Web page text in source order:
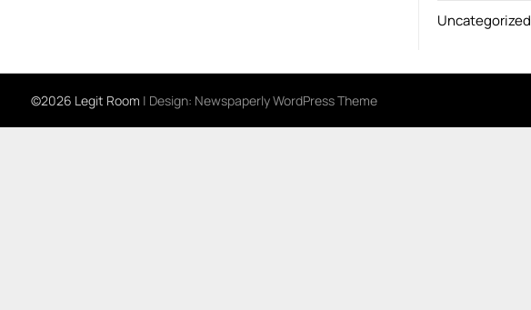
Uncategorized
©2026 Legit Room | Design: Newspaperly WordPress Theme